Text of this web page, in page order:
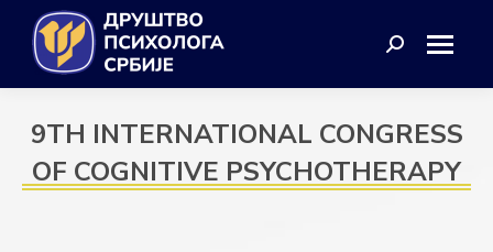
Search:
9TH INTERNATIONAL CONGRESS
OF COGNITIVE PSYCHOTHERAPY